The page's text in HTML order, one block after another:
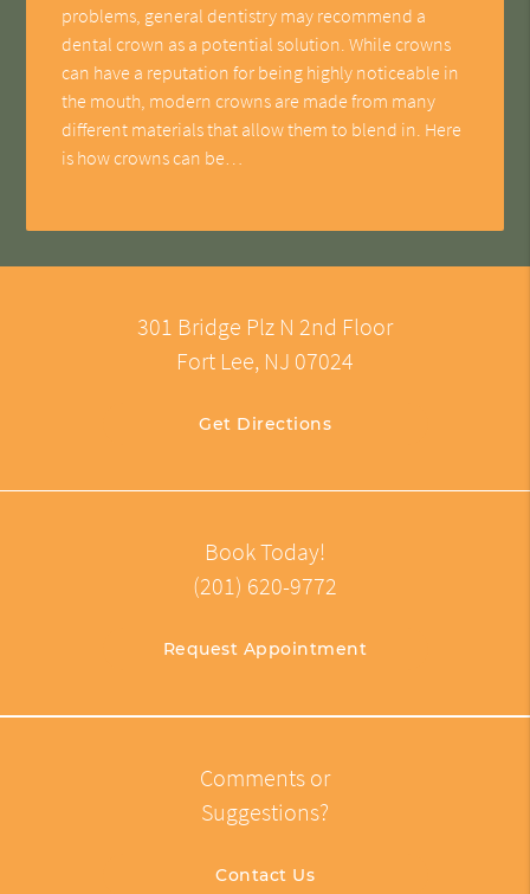
problems, general dentistry may recommend a
dental crown as a potential solution. While crowns
can have a reputation for being highly noticeable in
the mouth, modern crowns are made from many
different materials that allow them to blend in. Here
is how crowns can be…
301 Bridge Plz N 2nd Floor
Fort Lee, NJ 07024
Get Directions
Book Today!
(201) 620-9772
Request Appointment
Comments or
Suggestions?
Contact Us